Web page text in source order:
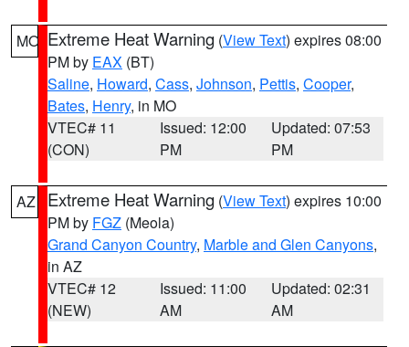
MO Extreme Heat Warning (View Text) expires 08:00
PM by EAX (BT)
Saline, Howard, Cass, Johnson, Pettis, Cooper,
Bates, Henry, in MO
VTEC# 11
(CON)
Issued: 12:00
PM
Updated: 07:53
PM
AZ Extreme Heat Warning (View Text) expires 10:00
PM by FGZ (Meola)
Grand Canyon Country, Marble and Glen Canyons,
in AZ
VTEC# 12
(NEW)
Issued: 11:00
AM
Updated: 02:31
AM